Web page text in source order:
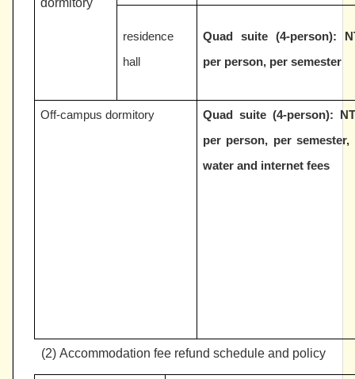
dormitory
residence
hall
Quad suite (4-person):
per person, per semester
Off-campus dormitory Quad suite (4-person):
per person, per semester,
water and internet fees
(2) Accommodation fee refund schedule and policy